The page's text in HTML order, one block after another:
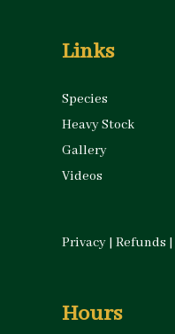
Links
Species
Heavy Stock
Gallery
Videos
Privacy | Refunds |
Hours